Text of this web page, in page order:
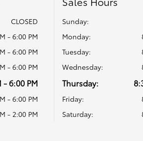
CLOSED
- 6:00 PM
- 6:00 PM
- 6:00 PM
- 6:00 PM
- 6:00 PM
- 2:00 PM
Sunday:
Monday:
Tuesday:
Wednesday:
Thursday:
Friday:
Saturday: